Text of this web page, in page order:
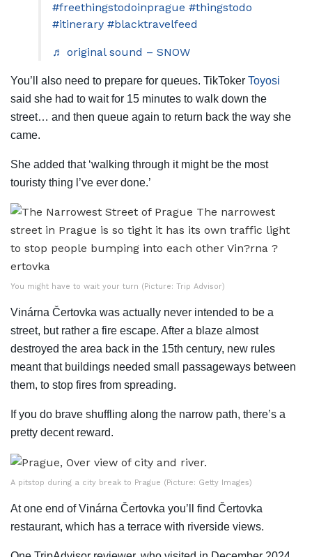
#freethingstodoinprague #thingstodo
#itinerary #blacktravelfeed
♬ original sound – SNOW
You’ll also need to prepare for queues. TikToker Toyosi
said she had to wait for 15 minutes to walk down the
street… and then queue again to return back the way she
came.
She added that ‘walking through it might be the most
touristy thing l’ve ever done.’
You might have to wait your turn (Picture: Trip Advisor)
Vinárna Čertovka was actually never intended to be a
street, but rather a fire escape. After a blaze almost
destroyed the area back in the 15th century, new rules
meant that buildings needed small passageways between
them, to stop fires from spreading.
If you do brave shuffling along the narrow path, there’s a
pretty decent reward.
A pitstop during a city break to Prague (Picture: Getty Images)
At one end of Vinárna Čertovka you’ll find Čertovka
restaurant, which has a terrace with riverside views.